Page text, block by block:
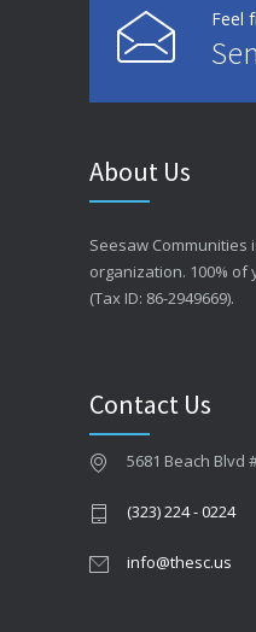
Feel
About Us
Seesaw Communities
organization. 100% of
(Tax ID: 86-2949669).
Contact Us
5681 Beach Blvd
(323) 224 - 0224
info@thesc.us